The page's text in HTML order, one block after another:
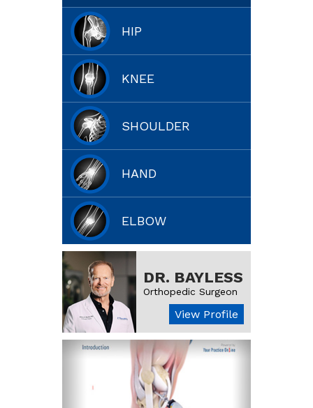
HIP
KNEE
SHOULDER
HAND
ELBOW
DR. BAYLESS
Orthopedic Surgeon
View Profile